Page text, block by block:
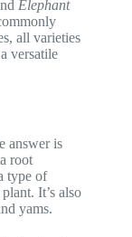
Elephant
all varieties
versatile
answer is
root
type of
It’s also
yams.